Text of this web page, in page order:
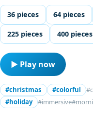
36 pieces 64 pieces
225 pieces 400 pieces
▶ Play now
#christmas #colorful
#holiday
#immersive